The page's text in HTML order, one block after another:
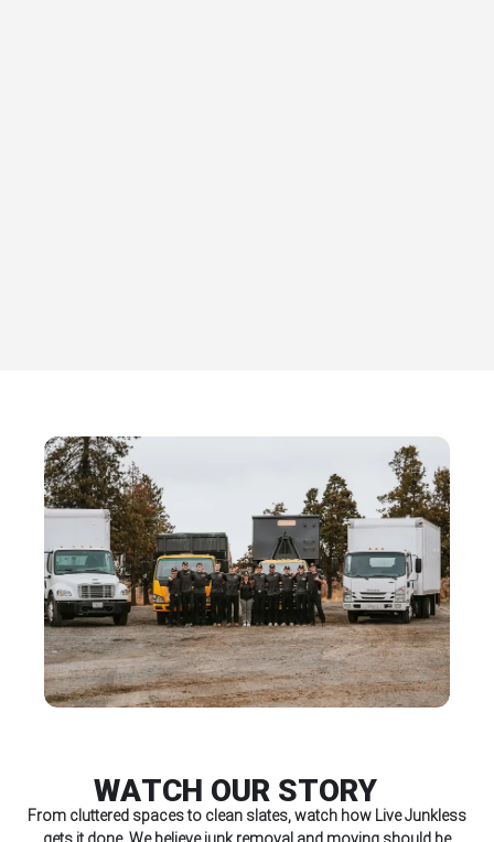
WATCH OUR STORY
From cluttered spaces to clean slates, watch how Live Junkless